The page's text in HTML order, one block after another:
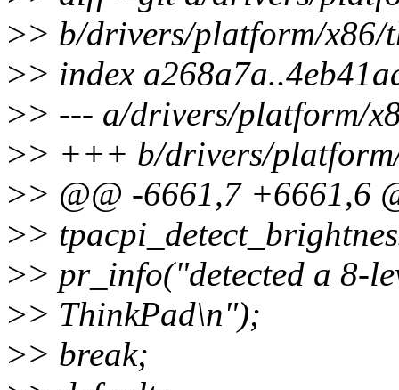
>> b/drivers/platform/x86/
>> index
>> --- a/drivers/platform/
>> +++ b/drivers/
>> @@ -6661,7 +6661,6
>>
>> pr_info("detected a 8-
>> ThinkPad\n");
>> break;